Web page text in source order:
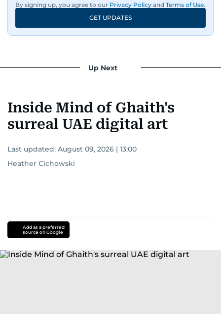
By signing up, you agree to our Privacy Policy and Terms of Use.
GET UPDATES
Up Next
Inside Mind of Ghaith's
surreal UAE digital art
Last updated: August 09, 2026 | 13:00
Heather Cichowski
Add as a preferred
source on Google